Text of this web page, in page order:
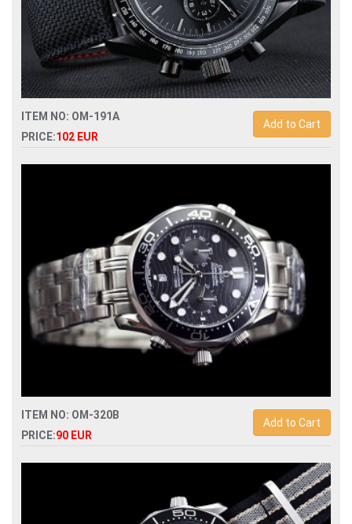
ITEM NO: OM-191A
PRICE:102 EUR
Add to Cart
Replica omega speedmaster moonwatch co-axial
ITEM NO: OM-320B
PRICE:90 EUR
Add to Cart
Replica omega seamaster diver 300m chronograph